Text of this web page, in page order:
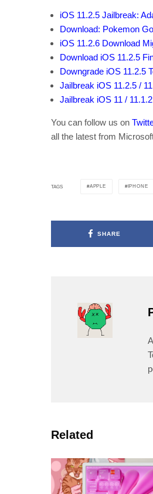
iOS 11.2.5 Jailbreak:
Download: Pokemon
iOS 11.2.6 Download
Download iOS 11.2.5
Downgrade iOS 11.2.5
Jailbreak iOS 11.2.5 /
Jailbreak iOS 11 /
You can follow us on
all the latest from
TAGS APPLE IPHONE
SHARE
Related